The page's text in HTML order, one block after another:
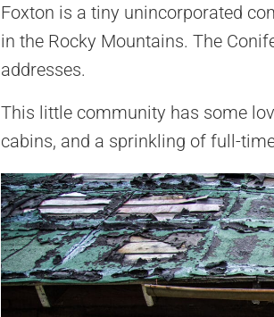
Foxton is a tiny unincorporated
in the Rocky Mountains. The
addresses.
This little community has some
cabins, and a sprinkling of full-